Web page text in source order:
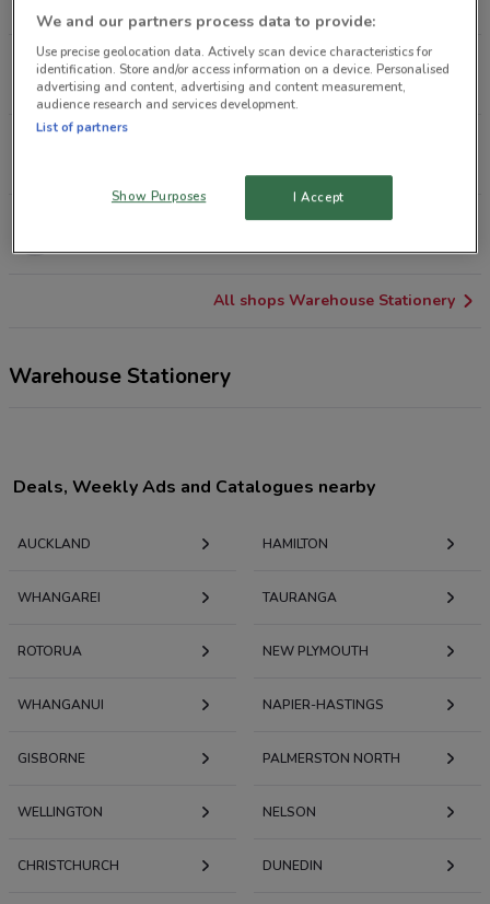
8/1 Wagener Pl St Lukes
5 km
OPEN
100 Pah Rd Royal Oak
477 Great South Rd Auckland
7.5 km
OPEN
All shops Warehouse Stationery
Warehouse Stationery
Deals, Weekly Ads and Catalogues nearby
AUCKLAND HAMILTON
WHANGAREI TAURANGA
ROTORUA NEW PLYMOUTH
WHANGANUI NAPIER-HASTINGS
GISBORNE PALMERSTON NORTH
WELLINGTON NELSON
CHRISTCHURCH DUNEDIN
We and our partners process data to provide:
Use precise geolocation data. Actively scan device characteristics for
identification. Store and/or access information on a device. Personalised
advertising and content, advertising and content measurement,
audience research and services development.
List of partners
Show Purposes I Accept